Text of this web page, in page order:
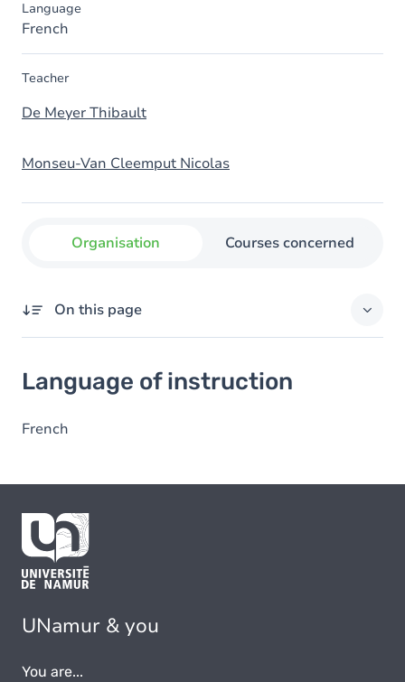
Language
French
Teacher
De Meyer Thibault
Monseu-Van Cleemput Nicolas
Organisation Courses concerned
On this page
Language of instruction
French
UNamur & you
You are...